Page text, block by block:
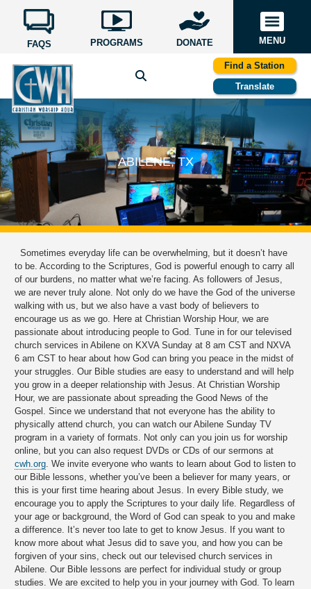
FAQS PROGRAMS DONATE MENU
Find a Station
Translate
ABILENE, TX
Sometimes everyday life can be overwhelming, but it doesn’t have
to be. According to the Scriptures, God is powerful enough to carry all
of our burdens, no matter what we’re facing. As followers of Jesus,
we are never truly alone. Not only do we have the God of the universe
walking with us, but we also have a vast body of believers to
encourage us as we go. Here at Christian Worship Hour, we are
passionate about introducing people to God. Tune in for our televised
church services in Abilene on KXVA Sunday at 8 am CST and NXVA
6 am CST to hear about how God can bring you peace in the midst of
your struggles. Our Bible studies are easy to understand and will help
you grow in a deeper relationship with Jesus. At Christian Worship
Hour, we are passionate about spreading the Good News of the
Gospel. Since we understand that not everyone has the ability to
physically attend church, you can watch our Abilene Sunday TV
program in a variety of formats. Not only can you join us for worship
online, but you can also request DVDs or CDs of our sermons at
cwh.org . We invite everyone who wants to learn about God to listen to
our Bible lessons, whether you’ve been a believer for many years, or
this is your first time hearing about Jesus. In every Bible study, we
encourage you to apply the Scriptures to your daily life. Regardless of
your age or background, the Word of God can speak to you and make
a difference. It’s never too late to get to know Jesus. If you want to
know more about what Jesus did to save you, and how you can be
forgiven of your sins, check out our televised church services in
Abilene. Our Bible lessons are perfect for individual study or group
studies. We are excited to help you in your journey with God. To learn